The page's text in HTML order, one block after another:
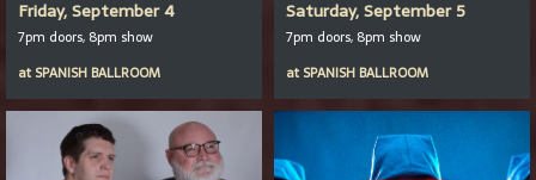
Friday, September 4
7pm doors, 8pm show
at SPANISH BALLROOM
Saturday, September 5
7pm doors, 8pm show
at SPANISH BALLROOM